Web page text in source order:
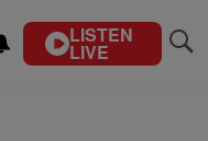
LISTEN
LIVE